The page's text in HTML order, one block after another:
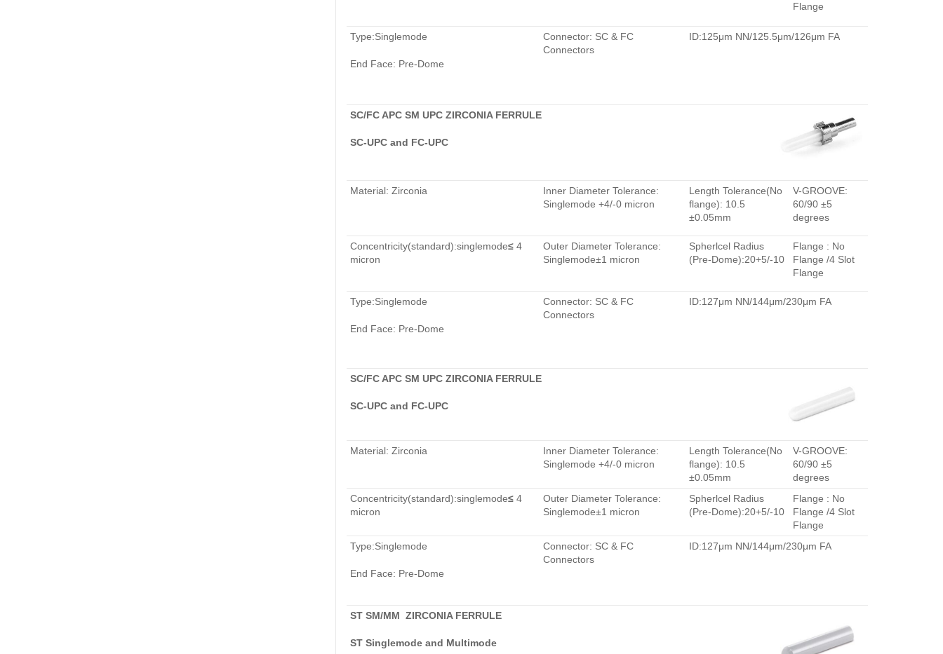
Flange
Type:Singlemode
End Face: Pre-Dome
Connector: SC & FC
Connectors
ID:125μm NN/125.5μm/126μm FA
SC/FC APC SM UPC ZIRCONIA FERRULE
SC-UPC and FC-UPC
Material: Zirconia
Inner Diameter Tolerance:
Singlemode +4/-0 micron
Length Tolerance(No
flange): 10.5
±0.05mm
V-GROOVE:
60/90 ±5
degrees
Concentricity(standard):singlemode≤4
micron
Outer Diameter Tolerance:
Singlemode±1 micron
Spherlcel Radius
(Pre-Dome):20+5/-10
Flange : No
Flange /4 Slot
Flange
Type:Singlemode
End Face: Pre-Dome
Connector: SC & FC
Connectors
ID:127μm NN/144μm/230μm FA
SC/FC APC SM UPC ZIRCONIA FERRULE
SC-UPC and FC-UPC
Material: Zirconia
Inner Diameter Tolerance:
Singlemode +4/-0 micron
Length Tolerance(No
flange): 10.5
±0.05mm
V-GROOVE:
60/90 ±5
degrees
Concentricity(standard):singlemode≤4
micron
Outer Diameter Tolerance:
Singlemode±1 micron
Spherlcel Radius
(Pre-Dome):20+5/-10
Flange : No
Flange /4 Slot
Flange
Type:Singlemode
End Face: Pre-Dome
Connector: SC & FC
Connectors
ID:127μm NN/144μm/230μm FA
ST SM/MM ZIRCONIA FERRULE
ST Singlemode and Multimode